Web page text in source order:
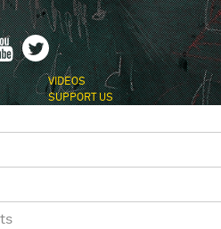
VIDEOS
SUPPORT US